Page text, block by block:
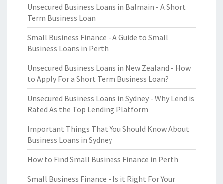
Unsecured Business Loans in Balmain - A Short
Term Business Loan
Small Business Finance - A Guide to Small
Business Loans in Perth
Unsecured Business Loans in New Zealand - How
to Apply For a Short Term Business Loan?
Unsecured Business Loans in Sydney - Why Lend is
Rated As the Top Lending Platform
Important Things That You Should Know About
Business Loans in Sydney
How to Find Small Business Finance in Perth
Small Business Finance - Is it Right For Your